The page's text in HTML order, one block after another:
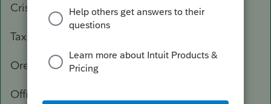
Crisel
Tax Practitioner Specialist
Oregon Department of Revenue
Office: 503-947-3541